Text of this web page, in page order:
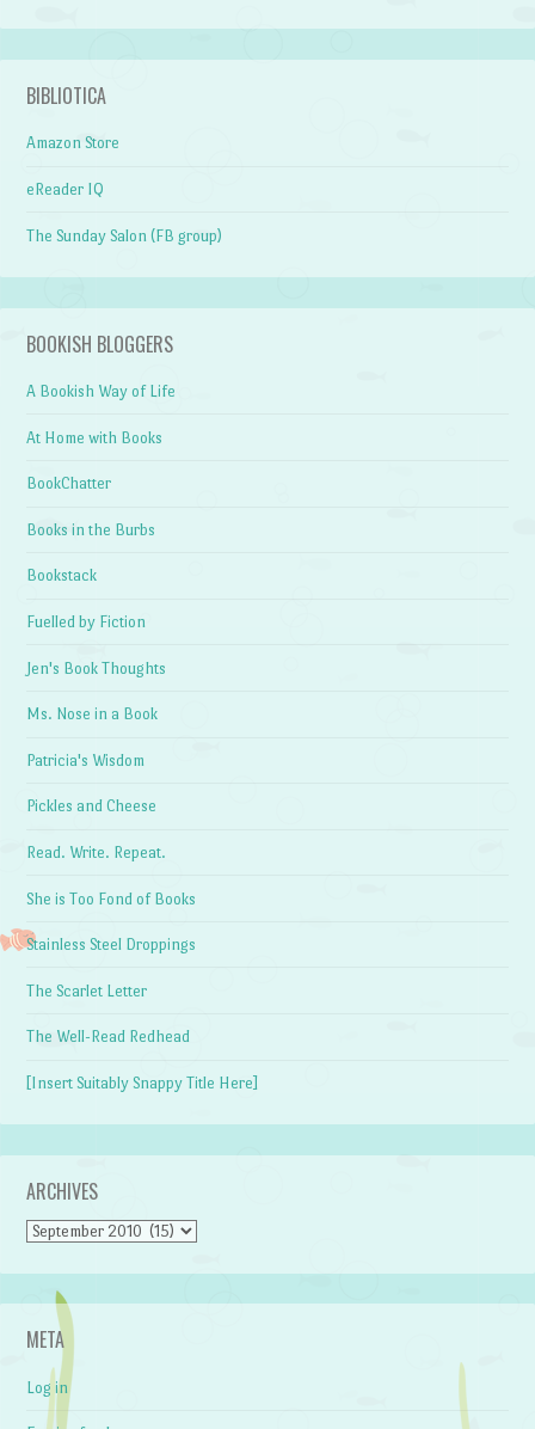
BIBLIOTICA
Amazon Store
eReader IQ
The Sunday Salon (FB group)
BOOKISH BLOGGERS
A Bookish Way of Life
At Home with Books
BookChatter
Books in the Burbs
Bookstack
Fuelled by Fiction
Jen's Book Thoughts
Ms. Nose in a Book
Patricia's Wisdom
Pickles and Cheese
Read. Write. Repeat.
She is Too Fond of Books
Stainless Steel Droppings
The Scarlet Letter
The Well-Read Redhead
[Insert Suitably Snappy Title Here]
ARCHIVES
Archives
META
Log in